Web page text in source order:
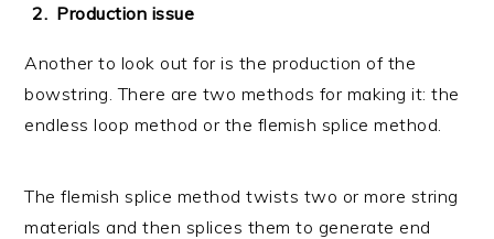
Production issue
Another to look out for is the production of the
bowstring. There are two methods for making it: the
endless loop method or the flemish splice method.
The flemish splice method twists two or more string
materials and then splices them to generate end